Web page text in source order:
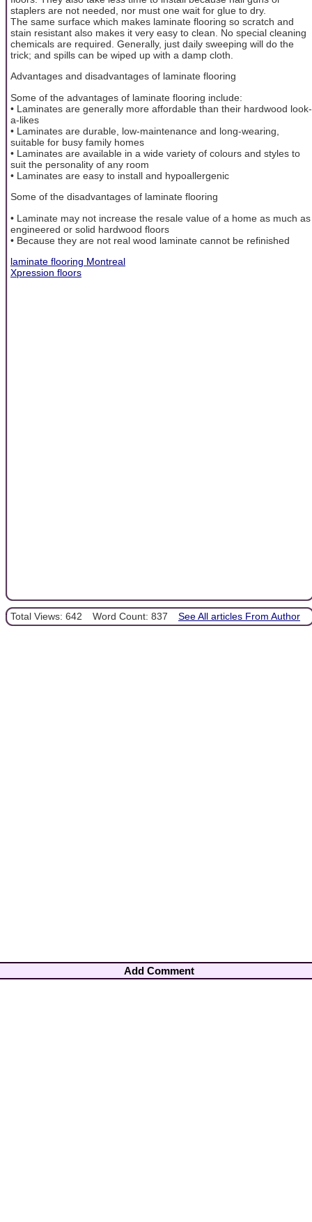
staplers are not needed, nor must one wait for glue to dry.
The same surface which makes laminate flooring so scratch and
stain resistant also makes it very easy to clean. No special cleaning
chemicals are required. Generally, just daily sweeping will do the
trick; and spills can be wiped up with a damp cloth.
Advantages and disadvantages of laminate flooring
Some of the advantages of laminate flooring include:
• Laminates are generally more affordable than their hardwood look-
a-likes
• Laminates are durable, low-maintenance and long-wearing,
suitable for busy family homes
• Laminates are available in a wide variety of colours and styles to
suit the personality of any room
• Laminates are easy to install and hypoallergenic
Some of the disadvantages of laminate flooring
• Laminate may not increase the resale value of a home as much as
engineered or solid hardwood floors
• Because they are not real wood laminate cannot be refinished
laminate flooring Montreal
Xpression floors
Total Views: 642 Word Count: 837 See All articles From Author
Add Comment